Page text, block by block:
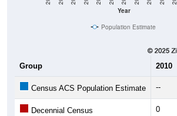
Year
Population Estimate
Group 2010
Census ACS Population Estimate --
Decennial Census 0